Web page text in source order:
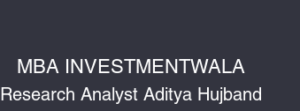
MBA INVESTMENTWALA
Research Analyst Aditya Hujband